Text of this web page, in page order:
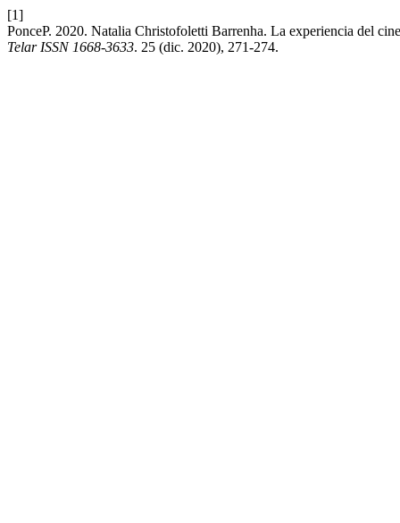
[1]
PonceP. 2020. Natalia Christofoletti Barrenha. La experiencia del
Telar ISSN 1668-3633. 25 (dic. 2020), 271-274.